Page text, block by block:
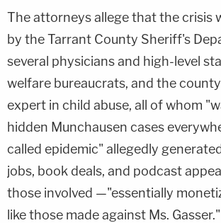
The attorneys allege that the crisis
by the Tarrant County Sheriff's
several physicians and high-level
welfare bureaucrats, and the
expert in child abuse, all of whom
hidden Munchausen cases
called epidemic" allegedly
jobs, book deals, and podcast
those involved —"essentially
like those made against Ms. Gasser."